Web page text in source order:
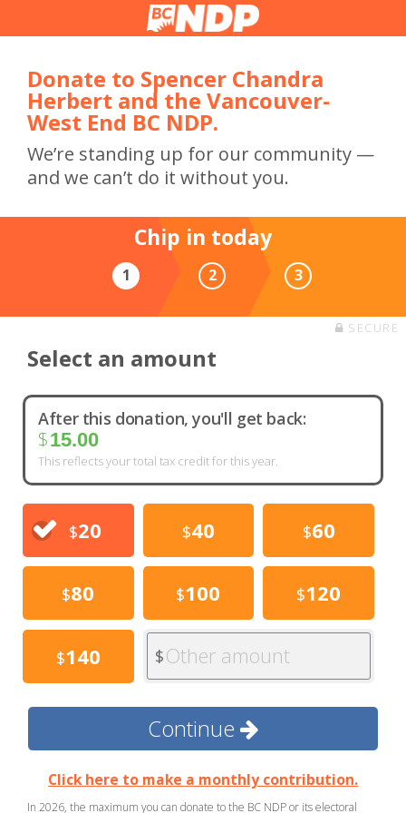
Donate to Spencer Chandra
Herbert and the Vancouver-
West End BC NDP.
We’re standing up for our community —
and we can’t do it without you.
Chip in today
1 2 3
SECURE
Select an amount
After this donation, you'll get back:
$15.00
This reflects your total tax credit for this year.
$20 $40 $60
$80 $100 $120
$140 $Other amount
Continue
Click here to make a monthly contribution.
In 2026, the maximum you can donate to the BC NDP or its electoral